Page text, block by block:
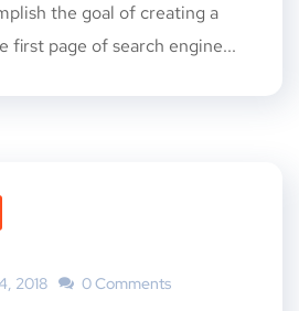
the goal of creating a
first page of search engine...
2018 0 Comments